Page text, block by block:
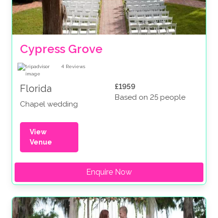
Cypress Grove
4 Reviews
Florida
Chapel wedding
£1959
Based on 25 people
View
Venue
Enquire Now